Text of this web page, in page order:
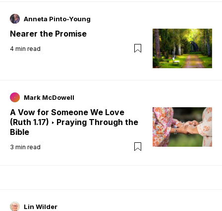
Anneta Pinto-Young
Nearer the Promise
4 min read
Mark McDowell
A Vow for Someone We Love
(Ruth 1.17) ‣ Praying Through the
Bible
3 min read
Lin Wilder